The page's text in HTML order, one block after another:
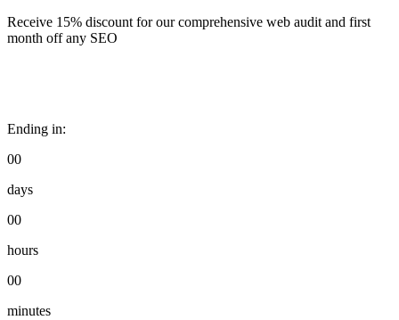
Receive 15% discount for our comprehensive web audit and first
month off any SEO
Ending in:
00
days
00
hours
00
minutes